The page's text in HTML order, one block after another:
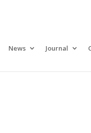
News Journal